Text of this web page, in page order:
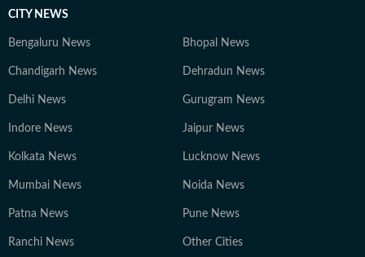
CITY NEWS
Bengaluru News Bhopal News
Chandigarh News Dehradun News
Delhi News Gurugram News
Indore News Jaipur News
Kolkata News Lucknow News
Mumbai News Noida News
Patna News Pune News
Ranchi News Other Cities